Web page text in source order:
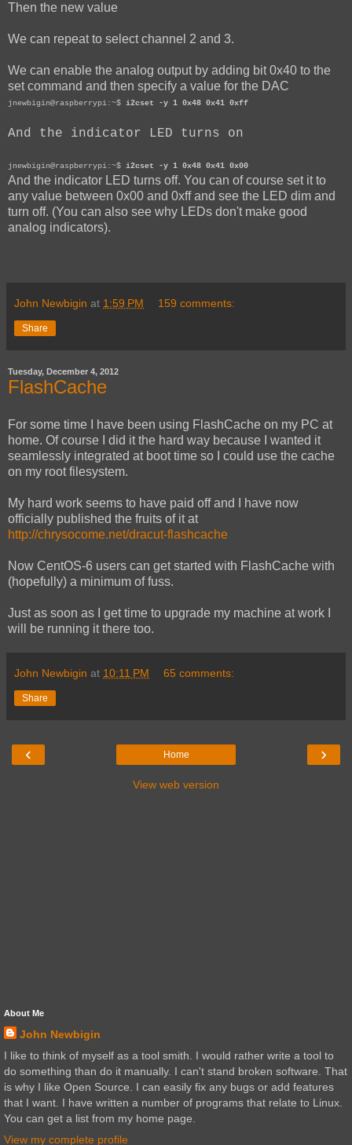
Then the new value
We can repeat to select channel 2 and 3.
We can enable the analog output by adding bit 0x40 to the
set command and then specify a value for the DAC
jnewbigin@raspberrypi:~$ i2cset -y 1 0x48 0x41 0xff
And the indicator LED turns on
jnewbigin@raspberrypi:~$ i2cset -y 1 0x48 0x41 0x00
And the indicator LED turns off. You can of course set it to
any value between 0x00 and 0xff and see the LED dim and
turn off. (You can also see why LEDs don't make good
analog indicators).
John Newbigin at 1:59 PM 159 comments:
Share
Tuesday, December 4, 2012
FlashCache
For some time I have been using FlashCache on my PC at
home. Of course I did it the hard way because I wanted it
seamlessly integrated at boot time so I could use the cache
on my root filesystem.
My hard work seems to have paid off and I have now
officially published the fruits of it at
http://chrysocome.net/dracut-flashcache
Now CentOS-6 users can get started with FlashCache with
(hopefully) a minimum of fuss.
Just as soon as I get time to upgrade my machine at work I
will be running it there too.
John Newbigin at 10:11 PM 65 comments:
Share
‹ ›
Home
View web version
About Me
John Newbigin
I like to think of myself as a tool smith. I would rather write a tool to
do something than do it manually. I can't stand broken software. That
is why I like Open Source. I can easily fix any bugs or add features
that I want. I have written a number of programs that relate to Linux.
You can get a list from my home page.
View my complete profile